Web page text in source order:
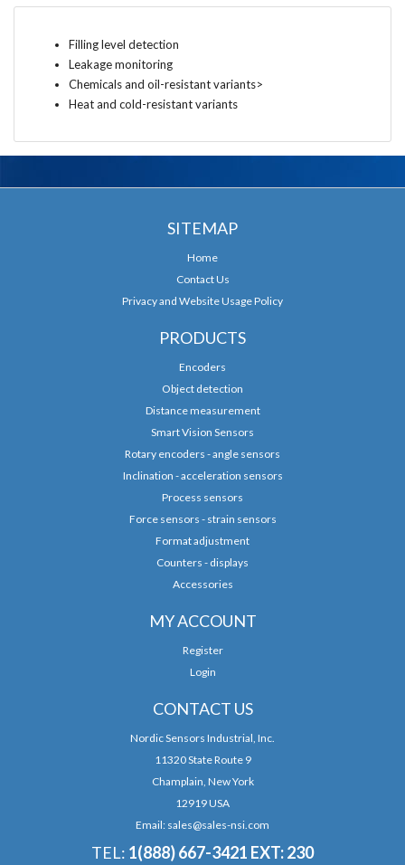
Filling level detection
Leakage monitoring
Chemicals and oil-resistant variants>
Heat and cold-resistant variants
SITEMAP
Home
Contact Us
Privacy and Website Usage Policy
PRODUCTS
Encoders
Object detection
Distance measurement
Smart Vision Sensors
Rotary encoders - angle sensors
Inclination - acceleration sensors
Process sensors
Force sensors - strain sensors
Format adjustment
Counters - displays
Accessories
MY ACCOUNT
Register
Login
CONTACT US
Nordic Sensors Industrial, Inc.
11320 State Route 9
Champlain, New York
12919 USA
Email: sales@sales-nsi.com
TEL: 1(888) 667-3421 EXT: 230